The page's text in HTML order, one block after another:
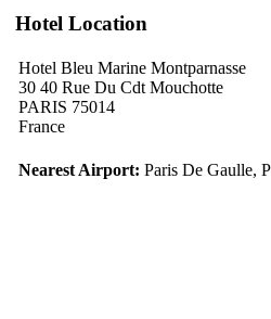
Hotel Location
Hotel Bleu Marine Montparnasse
30 40 Rue Du Cdt Mouchotte
PARIS 75014
France
Nearest Airport: Paris De Gaulle,